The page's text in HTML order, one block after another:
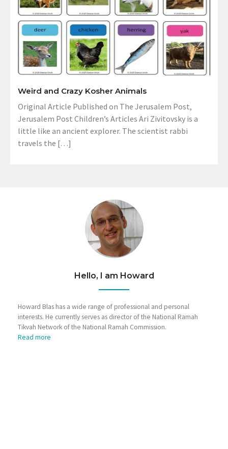
Weird and Crazy Kosher Animals
Original Article Published on The Jerusalem Post,
Jerusalem Post Children’s Articles Ari Zivitovsky is a
little like an ancient explorer. The scientist rabbi
travels the […]
Hello, I am Howard
Howard Blas has a wide range of professional and personal
interests. He currently serves as director of the National Ramah
Tikvah Network of the National Ramah Commission.
Read more